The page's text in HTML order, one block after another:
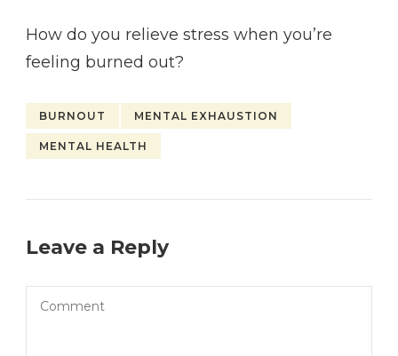
How do you relieve stress when you’re
feeling burned out?
BURNOUT MENTAL EXHAUSTION
MENTAL HEALTH
Leave a Reply